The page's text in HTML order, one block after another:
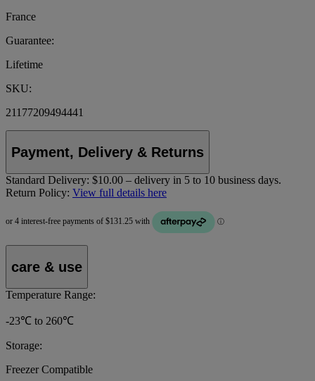
France
Guarantee:
Lifetime
SKU:
21177209494441
Payment, Delivery & Returns
Standard Delivery: $10.00 – delivery in 5 to 10 business days.
Return Policy: View full details here
care & use
Temperature Range:
-23℃ to 260℃
Storage:
Freezer Compatible